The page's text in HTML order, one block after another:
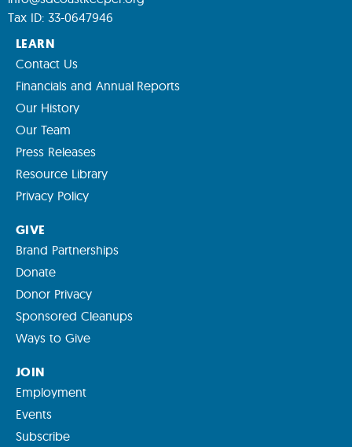
Tax ID: 33-0647946
LEARN
Contact Us
Financials and Annual Reports
Our History
Our Team
Press Releases
Resource Library
Privacy Policy
GIVE
Brand Partnerships
Donate
Donor Privacy
Sponsored Cleanups
Ways to Give
JOIN
Employment
Events
Subscribe